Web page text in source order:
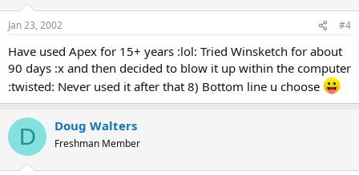
Jan 23, 2002 #4
Have used Apex for 15+ years :lol: Tried Winsketch for about
90 days :x and then decided to blow it up within the computer
:twisted: Never used it after that 8) Bottom line u choose
D Doug Walters
Freshman Member